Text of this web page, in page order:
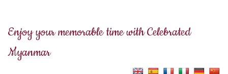
Enjoy your memorable time with Celebrated
Myanmar